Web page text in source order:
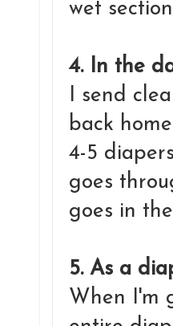
wet
4. In the
I send
back
4-5
goes
goes in
5. As a
When I'm